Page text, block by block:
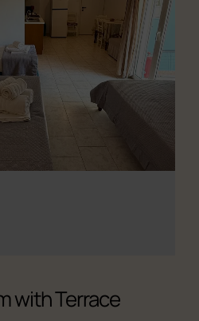
with Terrace